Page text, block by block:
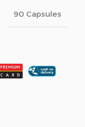
90 Capsules